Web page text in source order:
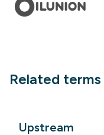
Related terms
Upstream